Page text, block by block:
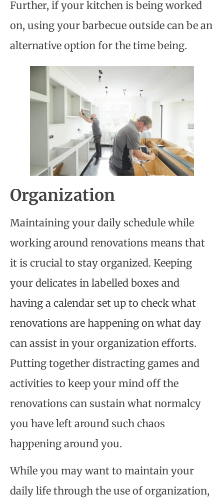
Further, if your kitchen is being worked
on, using your barbecue outside can be an
alternative option for the time being.
Organization
Maintaining your daily schedule while
working around renovations means that
it is crucial to stay organized. Keeping
your delicates in labelled boxes and
having a calendar set up to check what
renovations are happening on what day
can assist in your organization efforts.
Putting together distracting games and
activities to keep your mind off the
renovations can sustain what normalcy
you have left around such chaos
happening around you.
While you may want to maintain your
daily life through the use of organization,